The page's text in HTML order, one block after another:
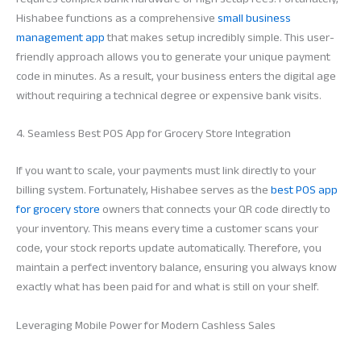
Hishabee functions as a comprehensivesmall business
management appthat makes setup incredibly simple. This user-
friendly approach allows you to generate your unique payment
code in minutes. As a result, your business enters the digital age
without requiring a technical degree or expensive bank visits.
4. Seamless Best POS App for Grocery Store Integration
If you want to scale, your payments must link directly to your
billing system. Fortunately, Hishabee serves as thebest POS app
for grocery storeowners that connects your QR code directly to
your inventory. This means every time a customer scans your
code, your stock reports update automatically. Therefore, you
maintain a perfect inventory balance, ensuring you always know
exactly what has been paid for and what is still on your shelf.
Leveraging Mobile Power for Modern Cashless Sales